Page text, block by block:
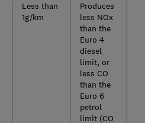
Less than
1g/km
Produces
less NOx
than the
Euro 4
diesel
limit, or
less CO
than the
Euro 6
petrol
limit (CO